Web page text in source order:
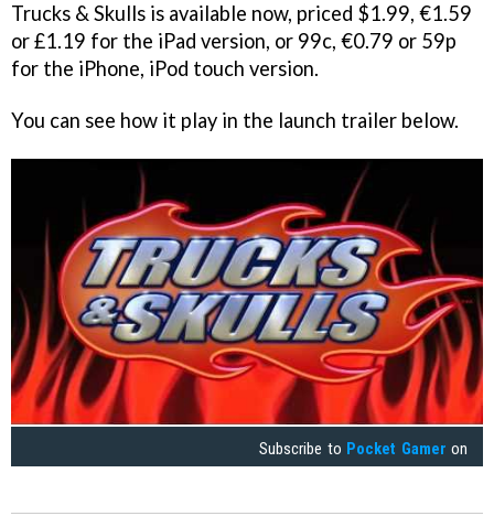
Trucks & Skulls is available now, priced $1.99, €1.59
or £1.19 for the iPad version, or 99c, €0.79 or 59p
for the iPhone, iPod touch version.
You can see how it play in the launch trailer below.
Subscribe to Pocket Gamer on